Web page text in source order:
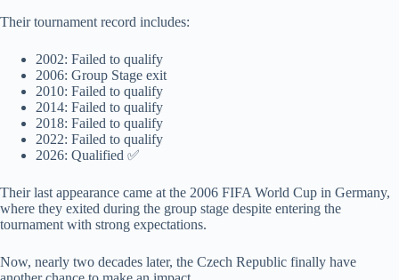
Their tournament record includes:
2002: Failed to qualify
2006: Group Stage exit
2010: Failed to qualify
2014: Failed to qualify
2018: Failed to qualify
2022: Failed to qualify
2026: Qualified ✅
Their last appearance came at the 2006 FIFA World Cup in Germany,
where they exited during the group stage despite entering the
tournament with strong expectations.
Now, nearly two decades later, the Czech Republic finally have